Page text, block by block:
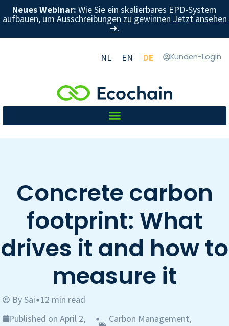
Neues Webinar: Wie Sie ein skalierbares EPD-System
aufbauen, um Ausschreibungen zu gewinnen Jetzt ansehen
➜.
NL EN DE Kunden-Login
Concrete carbon
footprint: What
drives it and how to
measure it
BySai•12 min read
Published on April 2,
• Carbon Management,